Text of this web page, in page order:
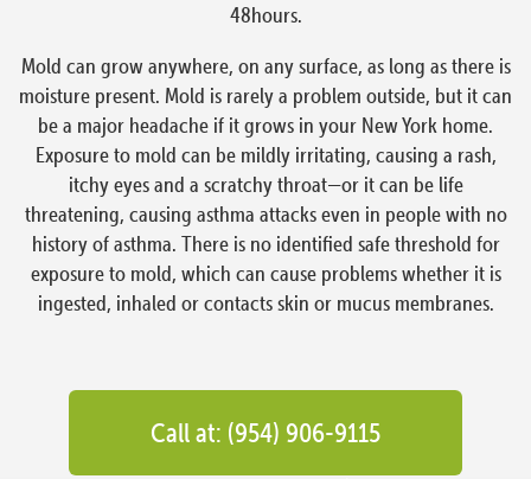
48hours.
Mold can grow anywhere, on any surface, as long as there is
moisture present. Mold is rarely a problem outside, but it can
be a major headache if it grows in your New York home.
Exposure to mold can be mildly irritating, causing a rash,
itchy eyes and a scratchy throat—or it can be life
threatening, causing asthma attacks even in people with no
history of asthma. There is no identified safe threshold for
exposure to mold, which can cause problems whether it is
ingested, inhaled or contacts skin or mucus membranes.
Call at: (954) 906-9115